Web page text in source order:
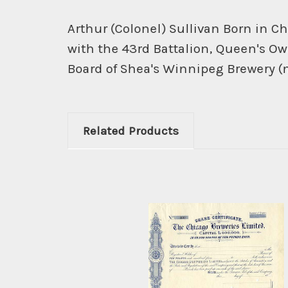
Arthur (Colonel) Sullivan Born in
with the 43rd Battalion, Queen's
Board of Shea's Winnipeg Brewery
Related Products